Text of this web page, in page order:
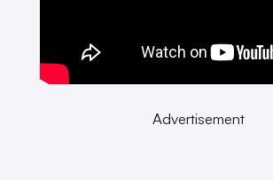
Advertisement